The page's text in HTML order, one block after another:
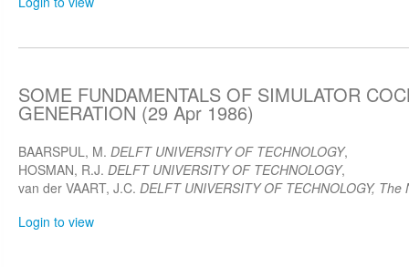
SOME FUNDAMENTALS OF SIMULATOR
GENERATION (29 Apr 1986)
BAARSPUL, M. DELFT UNIVERSITY OF TECHNOLOGY,
HOSMAN, R.J. DELFT UNIVERSITY OF TECHNOLOGY,
van der VAART, J.C. DELFT UNIVERSITY OF TECHNOLOGY, The
Login to view